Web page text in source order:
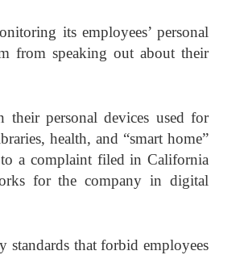
its employees’ personal
from speaking out about their
their personal devices used for
health, and “smart home”
a complaint filed in California
for the company in digital
standards that forbid employees